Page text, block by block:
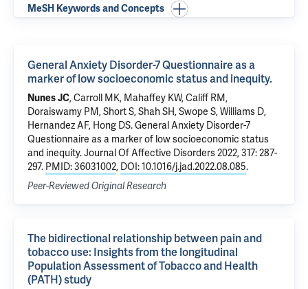
MeSH Keywords and Concepts
General Anxiety Disorder-7 Questionnaire as a
marker of low socioeconomic status and inequity.
Nunes JC,Carroll MK, Mahaffey KW, Califf RM,
Doraiswamy PM, Short S, Shah SH, Swope S, Williams D,
Hernandez AF, Hong DS.General Anxiety Disorder-7
Questionnaire as a marker of low socioeconomic status
and inequity.Journal Of Affective Disorders 2022, 317: 287-
297. PMID: 36031002, DOI: 10.1016/j.jad.2022.08.085.
Peer-Reviewed Original Research
The bidirectional relationship between pain and
tobacco use: Insights from the longitudinal
Population Assessment of Tobacco and Health
(PATH) study